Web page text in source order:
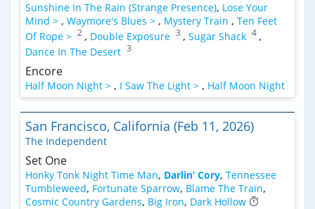
Sunshine In The Rain (Strange Presence), Lose Your
Mind > , Waymore's Blues > , Mystery Train , Ten Feet
Of Rope > 2 , Double Exposure 3 , Sugar Shack 4 ,
Dance In The Desert 3
Encore
Half Moon Night > , I Saw The Light > , Half Moon Night
San Francisco, California (Feb 11, 2026)
The Independent
Set One
Honky Tonk Night Time Man, Darlin’ Cory, Tennessee
Tumbleweed, Fortunate Sparrow, Blame The Train,
Cosmic Country Gardens, Big Iron, Dark Hollow